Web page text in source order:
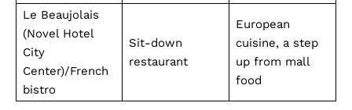
Le Beaujolais
(Novel Hotel
City
Center)/French
bistro
Sit-down
restaurant
European
cuisine, a step
up from mall
food